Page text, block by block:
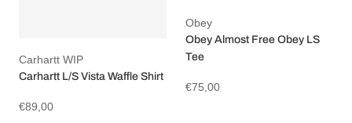
Carhartt WIP
Carhartt L/S Vista Waffle Shirt
€89,00
Obey
Obey Almost Free Obey LS
Tee
€75,00